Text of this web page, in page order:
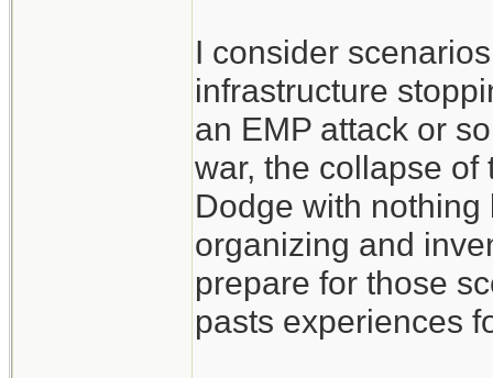
hurricane and
Take the
don't think of
those
I consider
infrastructure
an EMP attack or
war, the collapse
Dodge with nothing
organizing and
prepare for those
pasts experiences